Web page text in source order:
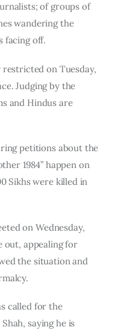
of groups of
wandering the
facing off.
restricted on Tuesday,
Judging by the
and Hindus are
petitions about the
1984” happen on
Sikhs were killed in
on Wednesday,
out, appealing for
the situation and
called for the
saying he is